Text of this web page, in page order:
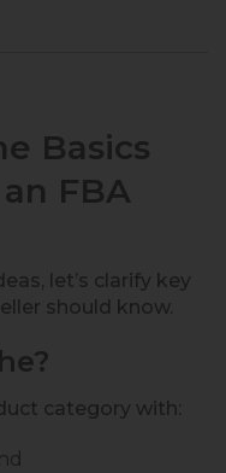
Basics
FBA
let’s clarify key
should know.
category with: